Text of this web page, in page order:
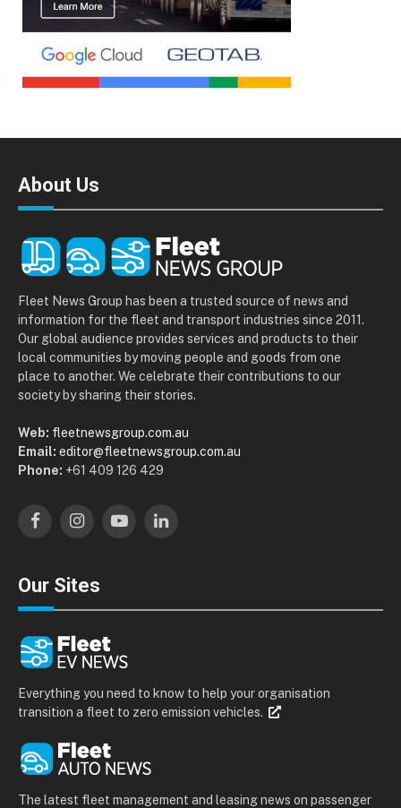
About Us
Fleet News Group has been a trusted source of news and
information for the fleet and transport industries since 2011.
Our global audience provides services and products to their
local communities by moving people and goods from one
place to another. We celebrate their contributions to our
society by sharing their stories.
Web: fleetnewsgroup.com.au
Email: editor@fleetnewsgroup.com.au
Phone: +61 409 126 429
FacebookInstagramYouTubeLinkedIn
Our Sites
Everything you need to know to help your organisation
transition a fleet to zero emission vehicles.
The latest fleet management and leasing news on passenger